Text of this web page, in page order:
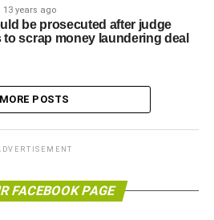
13 years ago
be prosecuted after judge
to scrap money laundering deal
MORE POSTS
FACEBOOK PAGE